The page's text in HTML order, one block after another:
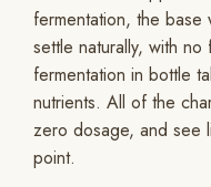
fermentation, the base
settle naturally, with
fermentation in bottle
nutrients. All of the
zero dosage, and see
point.